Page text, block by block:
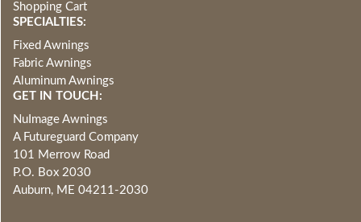
Shopping Cart
SPECIALTIES:
Fixed Awnings
Fabric Awnings
Aluminum Awnings
GET IN TOUCH:
NuImage Awnings
A Futureguard Company
101 Merrow Road
P.O. Box 2030
Auburn, ME 04211-2030